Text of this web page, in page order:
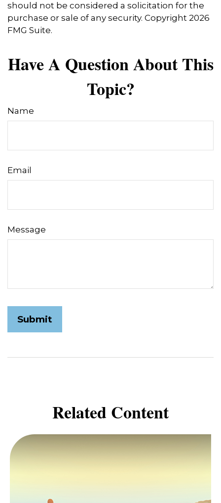
should not be considered a solicitation for the
purchase or sale of any security. Copyright 2026
FMG Suite.
Have A Question About This
Topic?
Name
Email
Message
Related Content